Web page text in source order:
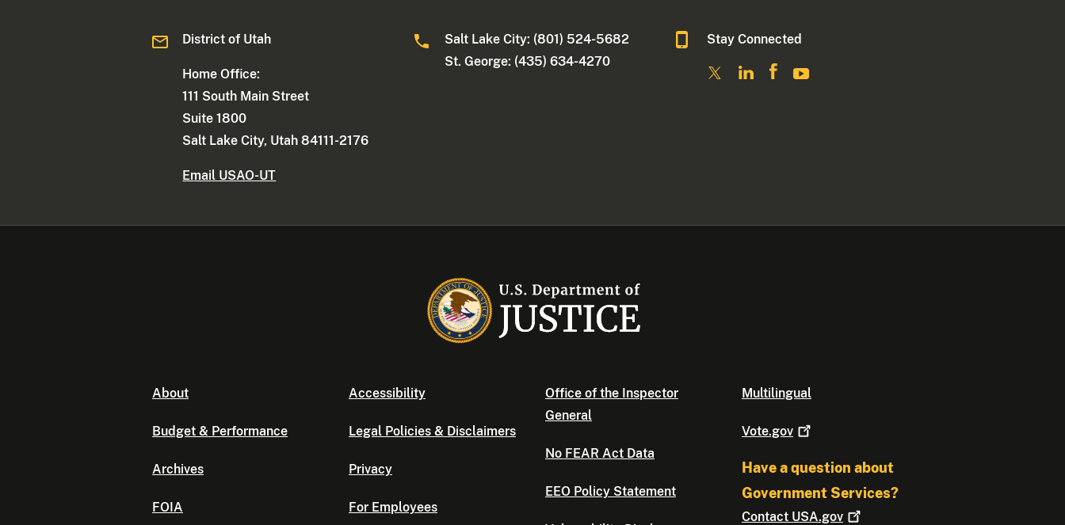
District of Utah
Home Office:
111 South Main Street
Suite 1800
Salt Lake City, Utah 84111-2176
Email USAO-UT
Salt Lake City: (801) 524-5682
St. George: (435) 634-4270
Stay Connected
About
Budget & Performance
Archives
FOIA
Accessibility
Legal Policies & Disclaimers
Privacy
For Employees
Office of the Inspector
General
No FEAR Act Data
EEO Policy Statement
Multilingual
Vote.gov
Have a question about
Government Services?
Contact USA.gov